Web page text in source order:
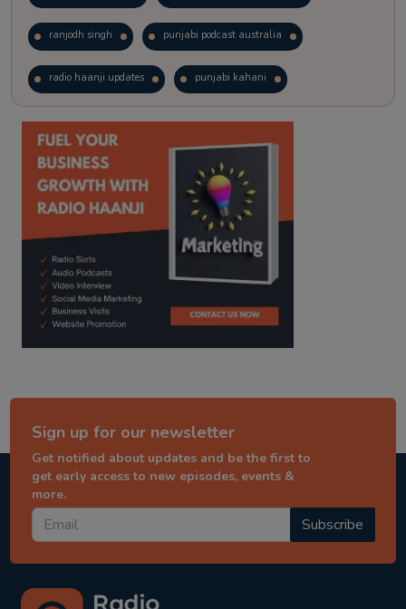
ranjodh singh punjabi podcast australia
radio haanji updates punjabi kahani
kitaab kahani punjabi story
Sign up for our newsletter
Get notified about updates and be the first to
get early access to new episodes, events &
more.
Subscribe